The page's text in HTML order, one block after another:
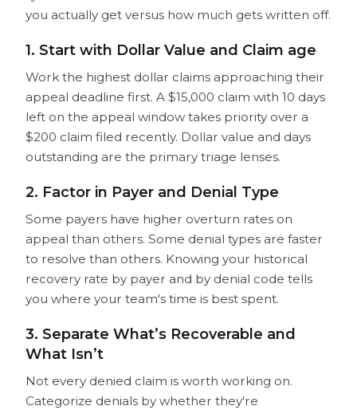
you actually get versus how much gets written off.
1. Start with Dollar Value and Claim age
Work the highest dollar claims approaching their
appeal deadline first. A $15,000 claim with 10 days
left on the appeal window takes priority over a
$200 claim filed recently. Dollar value and days
outstanding are the primary triage lenses.
2. Factor in Payer and Denial Type
Some payers have higher overturn rates on
appeal than others. Some denial types are faster
to resolve than others. Knowing your historical
recovery rate by payer and by denial code tells
you where your team's time is best spent.
3. Separate What’s Recoverable and
What Isn’t
Not every denied claim is worth working on.
Categorize denials by whether they're